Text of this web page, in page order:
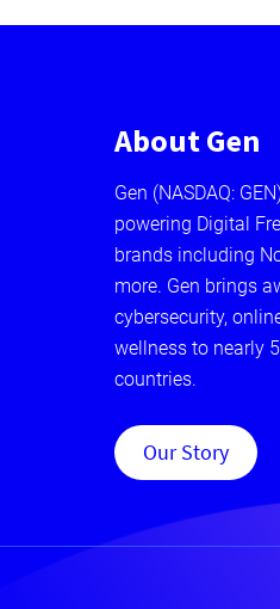
About Gen
Gen (NASDAQ:
powering Digital
brands including
more. Gen brings
cybersecurity,
wellness to nearly
countries.
Our Story